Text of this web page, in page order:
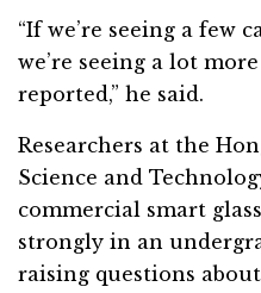
“If we’re seeing a few
we’re seeing a lot
reported,” he said.
Researchers at the
Science and
commercial smart
strongly in an
raising questions